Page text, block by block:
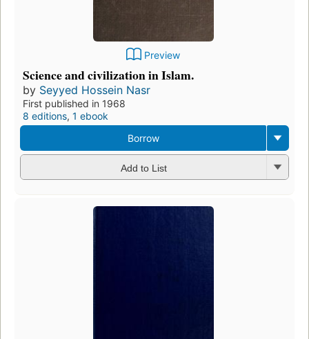
Preview
Science and civilization in Islam.
by Seyyed Hossein Nasr
First published in 1968
8 editions, 1 ebook
Borrow
Add to List